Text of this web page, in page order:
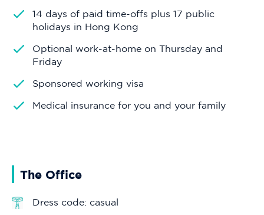
14 days of paid time-offs plus 17 public
holidays in Hong Kong
Optional work-at-home on Thursday and
Friday
Sponsored working visa
Medical insurance for you and your family
The Office
Dress code: casual